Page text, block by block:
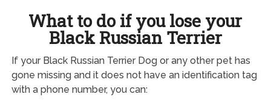
What to do if you lose your
Black Russian Terrier
If your Black Russian Terrier Dog or any other pet has
gone missing and it does not have an identification tag
with a phone number, you can: